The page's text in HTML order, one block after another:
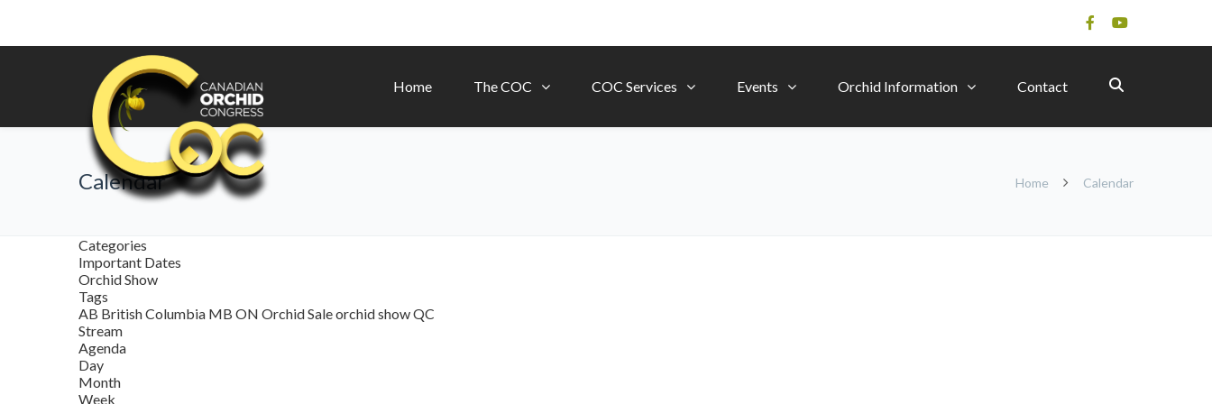
Home The COC COC Services Events Orchid Information Contact
Calendar Home Calendar
Categories
Important Dates
Orchid Show
Tags
AB British Columbia MB ON Orchid Saleorchid showQC
Stream
Agenda
Day
Month
Week